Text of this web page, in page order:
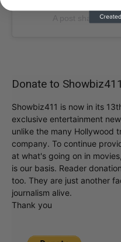
A post shared by
Donate to
Showbiz411 is now in its
exclusive entertainment
unlike the many Hollywood
company. To continue
at what's going on in
is our basis. Reader
too. They are just another
journalism alive.
Thank you